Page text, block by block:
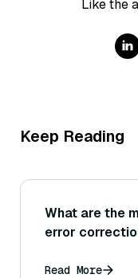
Like the
Keep Reading
What are the
error
Read More